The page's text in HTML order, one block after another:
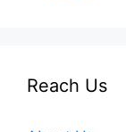
Reach Us